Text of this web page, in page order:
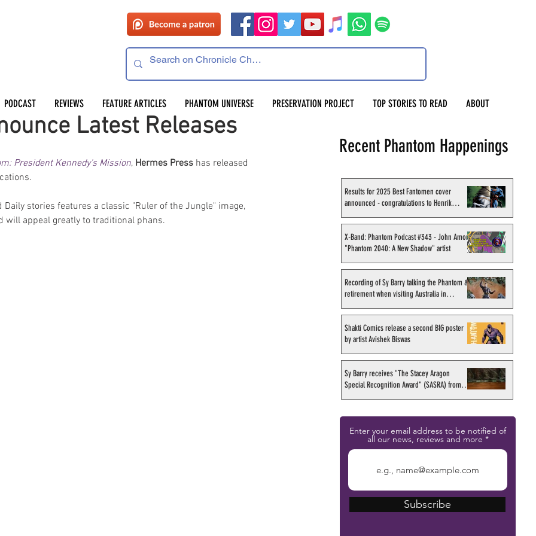
PODCAST REVIEWS FEATURE ARTICLES PHANTOM UNIVERSE PRESERVATION PROJECT TOP STORIES TO READ ABOUT
Latest Releases
President Kennedy's Mission, Hermes Press has released
stories features a classic "Ruler of the Jungle" image,
will appeal greatly to traditional phans.
Recent Phantom Happenings
Results for 2025 Best Fantomen cover
announced - congratulations to Henrik
X-Band: Phantom Podcast #343 - John Amor,
"Phantom 2040: A New Shadow" artist
Recording of Sy Barry talking the Phantom &
retirement when visiting Australia in
Shakti Comics release a second BIG poster
by artist Avishek Biswas
Sy Barry receives "The Stacey Aragon
Special Recognition Award" (SASRA) from
Enter your email address to be notified of
all our news, reviews and more
Subscribe